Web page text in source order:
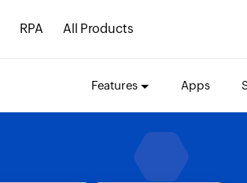
RPA All Products
Features Apps